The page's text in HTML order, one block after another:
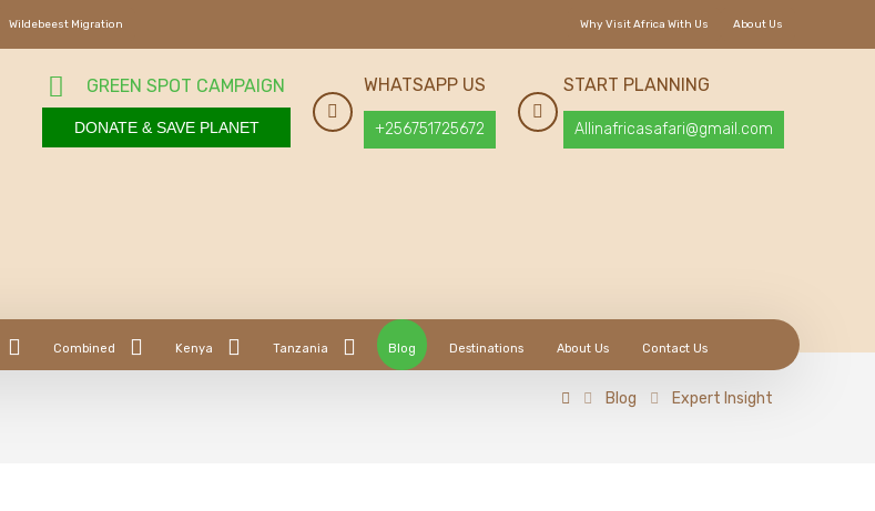
Wildebeest Migration About Us
Why Visit Africa With Us
START PLANNING
Allinafricasafari@gmail.com
WHATSAPP US
+256751725672
GREEN SPOT CAMPAIGN
DONATE & SAVE PLANET
Combined Kenya Tanzania Blog Destinations About Us Contact Us
Blog Expert Insight